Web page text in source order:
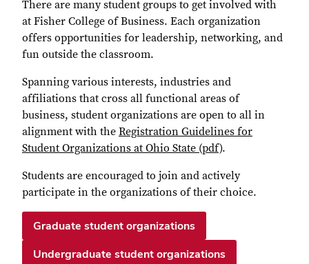
There are many student groups to get involved with
at Fisher College of Business. Each organization
offers opportunities for leadership, networking, and
fun outside the classroom.
Spanning various interests, industries and
affiliations that cross all functional areas of
business, student organizations are open to all in
alignment with the Registration Guidelines for
Student Organizations at Ohio State (pdf).
Students are encouraged to join and actively
participate in the organizations of their choice.
Graduate student organizations
Undergraduate student organizations